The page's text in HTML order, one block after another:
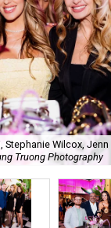
Stephanie Wilcox,
Truong Photography